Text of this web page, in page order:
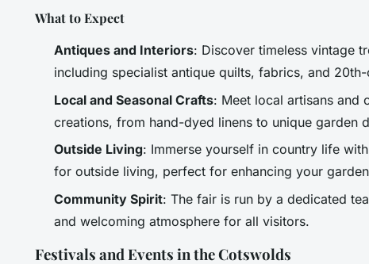
What to Expect
Antiques and Interiors: Discover timeless vintage
including specialist antique quilts, fabrics, and
Local and Seasonal Crafts: Meet local artisans and
creations, from hand-dyed linens to unique garden
Outside Living: Immerse yourself in country life
for outside living, perfect for enhancing your
Community Spirit: The fair is run by a dedicated
and welcoming atmosphere for all visitors.
Festivals and Events in the Cotswolds